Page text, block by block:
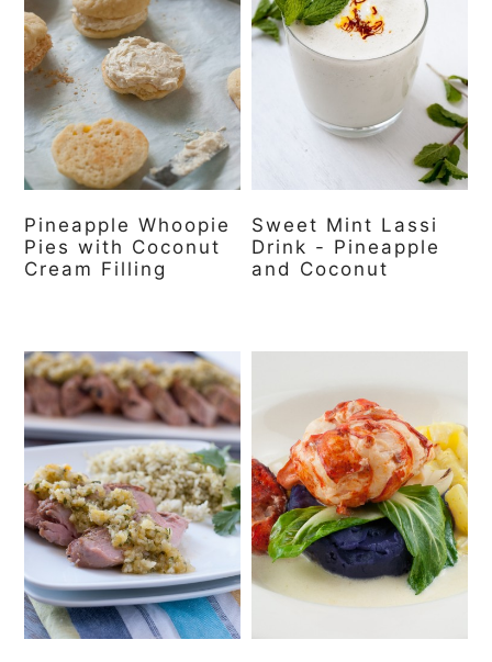
Pineapple Whoopie
Pies with Coconut
Cream Filling
Sweet Mint Lassi
Drink - Pineapple
and Coconut